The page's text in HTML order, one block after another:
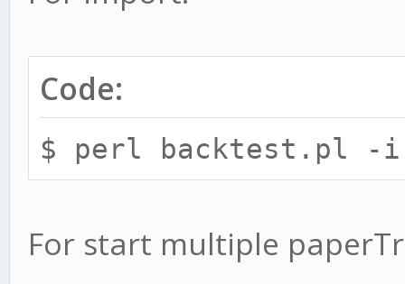
Code:
$ perl backtest.pl
For start multiple